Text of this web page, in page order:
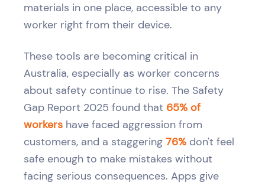
materials in one place, accessible to any
worker right from their device.
These tools are becoming critical in
Australia, especially as worker concerns
about safety continue to rise. The Safety
Gap Report 2025 found that 65% of
workers have faced aggression from
customers, and a staggering 76% don't feel
safe enough to make mistakes without
facing serious consequences. Apps give